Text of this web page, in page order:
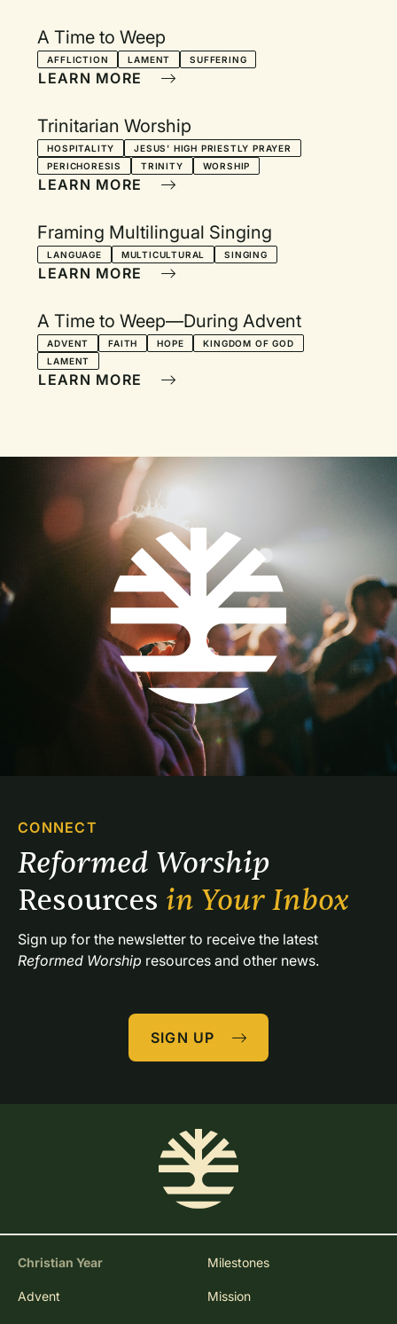
A Time to Weep
AFFLICTION LAMENT SUFFERING
LEARN MORE
Trinitarian Worship
HOSPITALITY
JESUS' HIGH PRIESTLY PRAYER
PERICHORESIS
TRINITY WORSHIP
LEARN MORE
Framing Multilingual Singing
LANGUAGE MULTICULTURAL SINGING
LEARN MORE
A Time to Weep—During Advent
ADVENT FAITH HOPE
KINGDOM OF GOD
LAMENT
LEARN MORE
CONNECT
Resources in Your Inbox
Reformed Worship resources and other news.
SIGN UP
Christian Year
Advent
Milestones
Mission